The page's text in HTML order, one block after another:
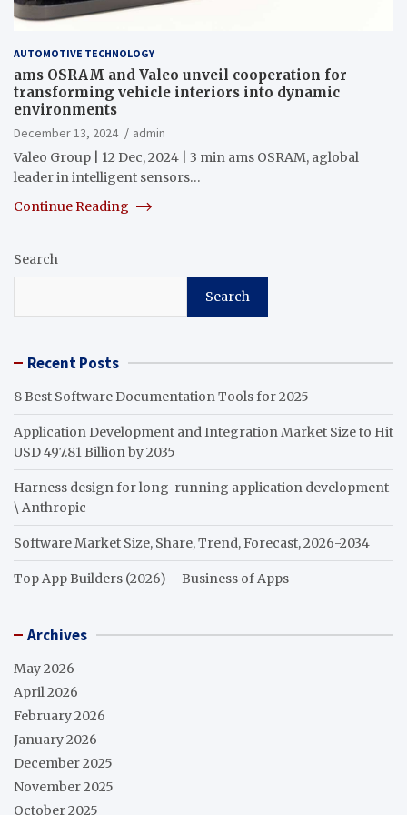
AUTOMOTIVE TECHNOLOGY
ams OSRAM and Valeo unveil cooperation for
transforming vehicle interiors into dynamic
environments
December 13, 2024
admin
Valeo Group | 12 Dec, 2024 | 3 min ams OSRAM, aglobal
leader in intelligent sensors…
Continue Reading
Search
Search
Recent Posts
8 Best Software Documentation Tools for 2025
Application Development and Integration Market Size to Hit
USD 497.81 Billion by 2035
Harness design for long-running application development
\ Anthropic
Software Market Size, Share, Trend, Forecast, 2026-2034
Top App Builders (2026) – Business of Apps
Archives
May 2026
April 2026
February 2026
January 2026
December 2025
November 2025
October 2025